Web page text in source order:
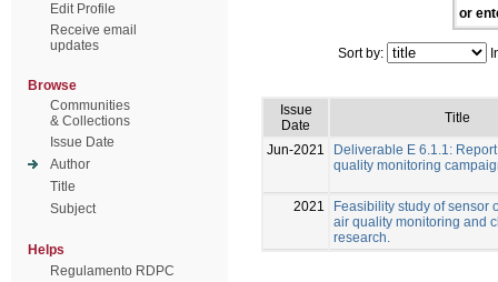
Edit Profile
Receive email
updates
Browse
Communities
& Collections
Issue Date
Author
Title
Subject
Helps
Regulamento RDPC
or
Sort by:
Issue
Date
Title
Jun-2021
Deliverable E 6.1.1:
quality monitoring
2021
Feasibility study of sensor
air quality monitoring and
research.